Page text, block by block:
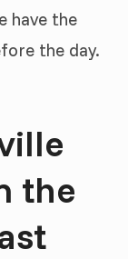
have the
the day.
the